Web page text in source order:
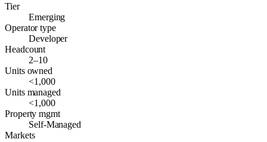
Tier
Emerging
Operator type
Developer
Headcount
2–10
Units owned
<1,000
Units managed
<1,000
Property mgmt
Self-Managed
Markets